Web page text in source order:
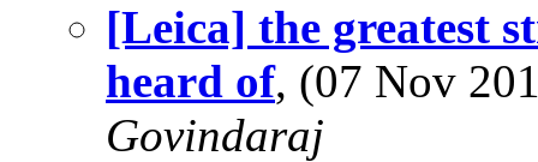
[Leica] the greatest
heard of, (07 Nov
Govindaraj